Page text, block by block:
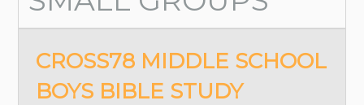
CROSS78 MIDDLE SCHOOL
BOYS BIBLE STUDY